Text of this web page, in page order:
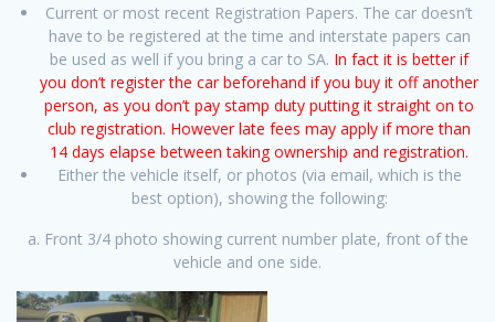
Current or most recent Registration Papers. The car doesn’t
have to be registered at the time and interstate papers can
be used as well if you bring a car to SA. In fact it is better if
you don’t register the car beforehand if you buy it off another
person, as you don’t pay stamp duty putting it straight on to
club registration. However late fees may apply if more than
14 days elapse between taking ownership and registration.
Either the vehicle itself, or photos (via email, which is the
best option), showing the following:
a. Front 3/4 photo showing current number plate, front of the
vehicle and one side.